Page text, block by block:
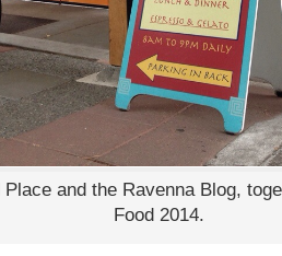
and the Ravenna Blog,
Food 2014.